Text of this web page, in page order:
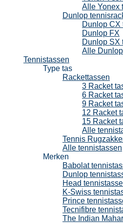
Alle Yonex
Dunlop
Dunlop CX
Dunlop FX
Dunlop SX
Alle
Tennistassen
Type tas
Rackettassen
3 Racket
6 Racket
9 Racket
12 Racket
15 Racket
Alle
Tennis
Alle tennistassen
Merken
Babolat
Dunlop
Head
K-Swiss
Prince
Tecnifibre
The Indian